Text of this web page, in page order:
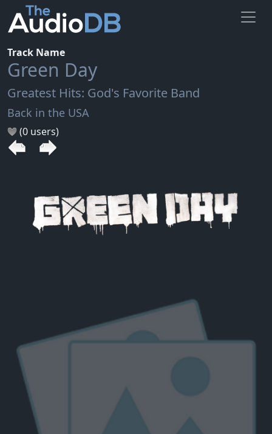
Track Name
Green Day
Greatest Hits: God's Favorite Band
Back in the USA
(0 users)